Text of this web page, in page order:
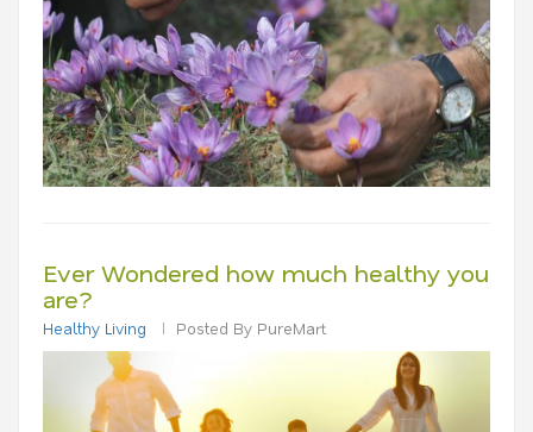
Ever Wondered how much healthy you
are?
Healthy Living Posted By PureMart